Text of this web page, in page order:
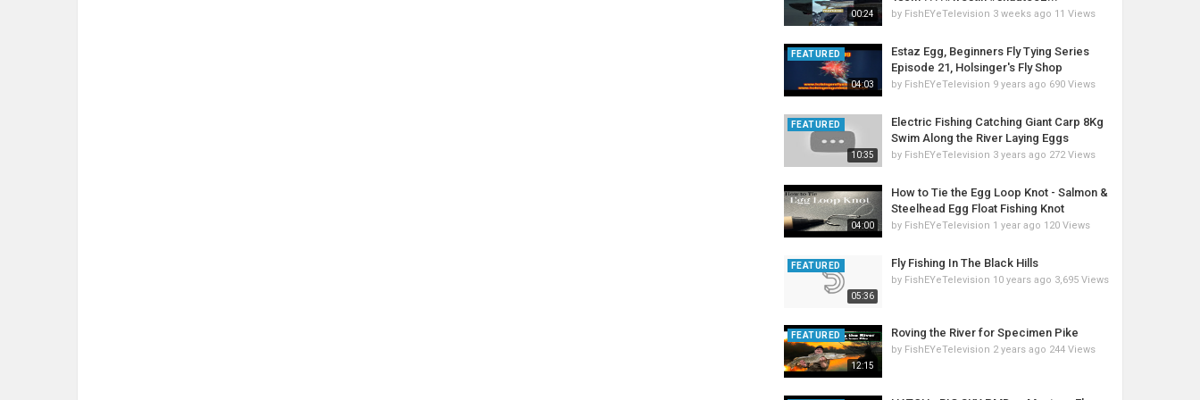
00:24 by FishEYeTelevision 3 weeks ago 11 Views
04:03
FEATURED
Estaz Egg, Beginners Fly Tying Series
Episode 21, Holsinger's Fly Shop
by FishEYeTelevision 9 years ago 690 Views
10:35
FEATURED
Electric Fishing Catching Giant Carp 8Kg
Swim Along the River Laying Eggs
by FishEYeTelevision 3 years ago 272 Views
04:00
How to Tie the Egg Loop Knot - Salmon &
Steelhead Egg Float Fishing Knot
by FishEYeTelevision 1 year ago 120 Views
05:36
FEATURED Fly Fishing In The Black Hills
by FishEYeTelevision 10 years ago 3,695 Views
12:15
FEATURED Roving the River for Specimen Pike
by FishEYeTelevision 2 years ago 244 Views